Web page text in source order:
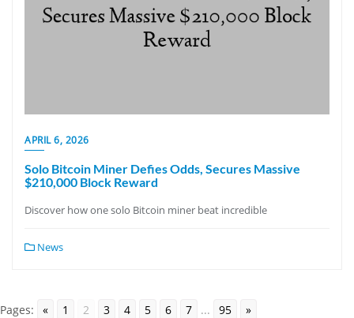
APRIL 6, 2026
Solo Bitcoin Miner Defies Odds, Secures Massive
$210,000 Block Reward
Discover how one solo Bitcoin miner beat incredible
News
Pages: « 1 2 3 4 5 6 7 ... 95 »